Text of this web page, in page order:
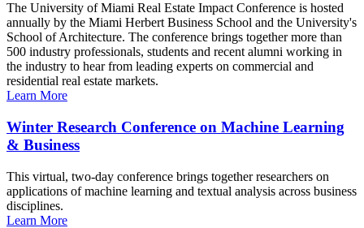
The University of Miami Real Estate Impact Conference is hosted
annually by the Miami Herbert Business School and the University's
School of Architecture. The conference brings together more than
500 industry professionals, students and recent alumni working in
the industry to hear from leading experts on commercial and
residential real estate markets.
Learn More
Winter Research Conference on Machine Learning
& Business
This virtual, two-day conference brings together researchers on
applications of machine learning and textual analysis across business
disciplines.
Learn More